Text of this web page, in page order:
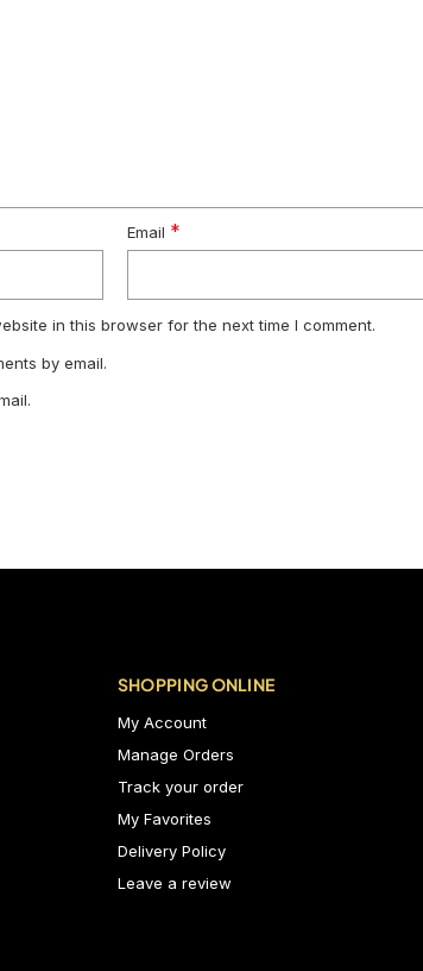
Email *
in this browser for the next time I comment.
by email.
SHOPPING ONLINE
My Account
Manage Orders
Track your order
My Favorites
Delivery Policy
Leave a review